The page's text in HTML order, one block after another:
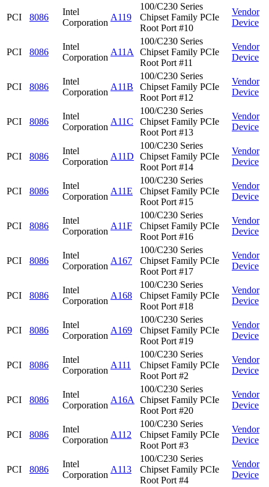
PCI 8086
Intel
Corporation
A119
100/C230 Series
Chipset Family PCIe
Root Port #10
Vendor
Device
PCI 8086
Intel
Corporation
A11A
100/C230 Series
Chipset Family PCIe
Root Port #11
Vendor
Device
PCI 8086
Intel
Corporation
A11B
100/C230 Series
Chipset Family PCIe
Root Port #12
Vendor
Device
PCI 8086
Intel
Corporation
A11C
100/C230 Series
Chipset Family PCIe
Root Port #13
Vendor
Device
PCI 8086
Intel
Corporation
A11D
100/C230 Series
Chipset Family PCIe
Root Port #14
Vendor
Device
PCI 8086
Intel
Corporation
A11E
100/C230 Series
Chipset Family PCIe
Root Port #15
Vendor
Device
PCI 8086
Intel
Corporation
A11F
100/C230 Series
Chipset Family PCIe
Root Port #16
Vendor
Device
PCI 8086
Intel
Corporation
A167
100/C230 Series
Chipset Family PCIe
Root Port #17
Vendor
Device
PCI 8086
Intel
Corporation
A168
100/C230 Series
Chipset Family PCIe
Root Port #18
Vendor
Device
PCI 8086
Intel
Corporation
A169
100/C230 Series
Chipset Family PCIe
Root Port #19
Vendor
Device
PCI 8086
Intel
Corporation
A111
100/C230 Series
Chipset Family PCIe
Root Port #2
Vendor
Device
PCI 8086
Intel
Corporation
A16A
100/C230 Series
Chipset Family PCIe
Root Port #20
Vendor
Device
PCI 8086
Intel
Corporation
A112
100/C230 Series
Chipset Family PCIe
Root Port #3
Vendor
Device
PCI 8086
Intel
Corporation
A113
100/C230 Series
Chipset Family PCIe
Root Port #4
Vendor
Device